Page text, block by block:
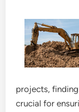
projects,
crucial for